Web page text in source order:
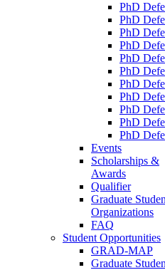
PhD
PhD
PhD
PhD
PhD
PhD
PhD
PhD
PhD
PhD
PhD
Events
Scholarships &
Awards
Qualifier
Graduate
Organizations
FAQ
Student Opportunities
GRAD-MAP
Graduate